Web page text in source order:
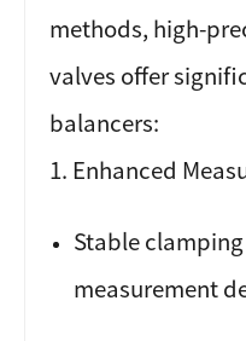
methods, high-
valves offer
balancers:
1. Enhanced
Stable
measurement